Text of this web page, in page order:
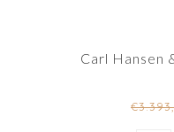
Carl Hansen